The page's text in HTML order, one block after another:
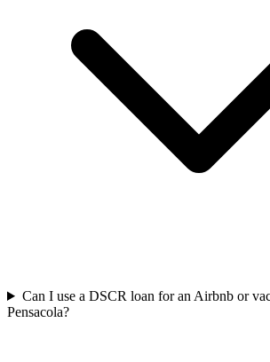
Can I use a DSCR loan for an Airbnb or
Pensacola?